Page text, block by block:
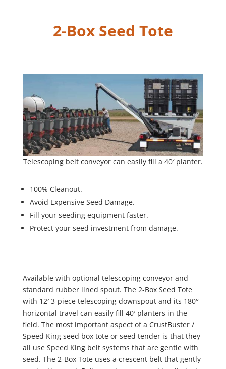
2-Box Seed Tote
Telescoping belt conveyor can easily fill a 40′ planter.
100% Cleanout.
Avoid Expensive Seed Damage.
Fill your seeding equipment faster.
Protect your seed investment from damage.
Available with optional telescoping conveyor and
standard rubber lined spout. The 2-Box Seed Tote
with 12′ 3-piece telescoping downspout and its 180°
horizontal travel can easily fill 40′ planters in the
field. The most important aspect of a CrustBuster /
Speed King seed box tote or seed tender is that they
all use Speed King belt systems that are gentle with
seed. The 2-Box Tote uses a crescent belt that gently